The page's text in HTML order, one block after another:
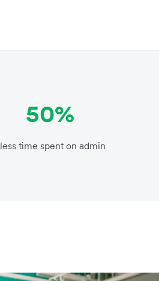
50%
less time spent on admin